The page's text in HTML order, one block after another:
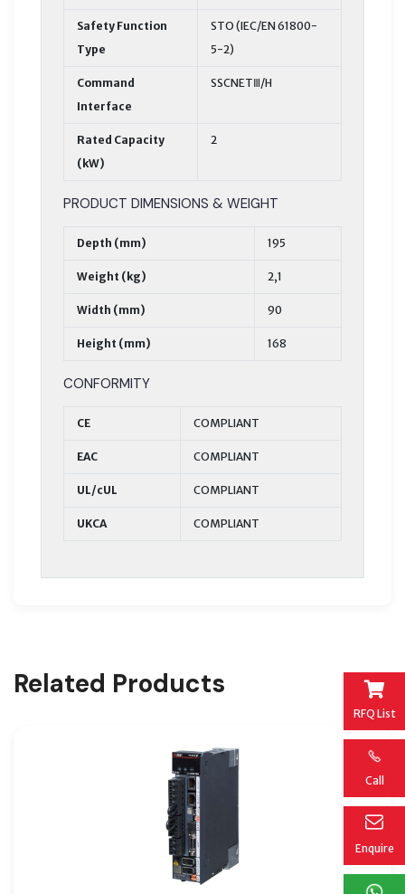
RFQ List
Call
Enquire
Safety Function
Type
STO (IEC/EN 61800-
5-2)
Command
Interface
SSCNETⅢ/H
Rated Capacity
(kW)
2
PRODUCT DIMENSIONS & WEIGHT
Depth (mm) 195
Weight (kg) 2,1
Width (mm) 90
Height (mm) 168
CONFORMITY
CE COMPLIANT
EAC COMPLIANT
UL/cUL COMPLIANT
UKCA COMPLIANT
Related Products